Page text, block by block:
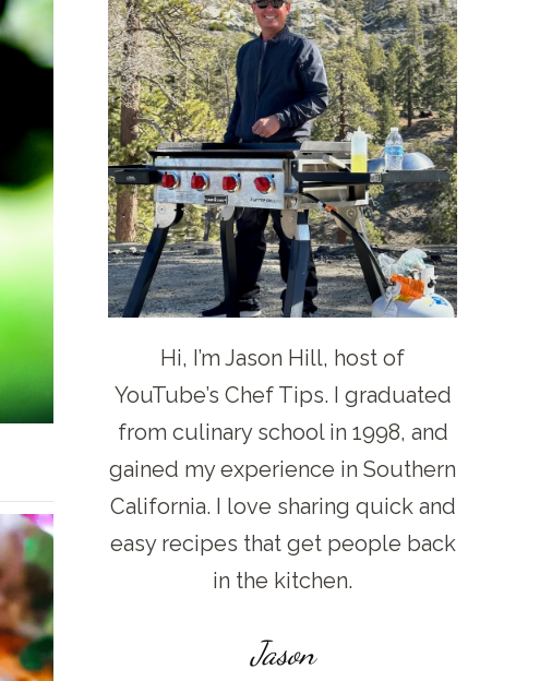
Hi, I’m Jason Hill, host of
YouTube’s Chef Tips. I graduated
from culinary school in 1998, and
gained my experience in Southern
California. I love sharing quick and
easy recipes that get people back
in the kitchen.
Jason